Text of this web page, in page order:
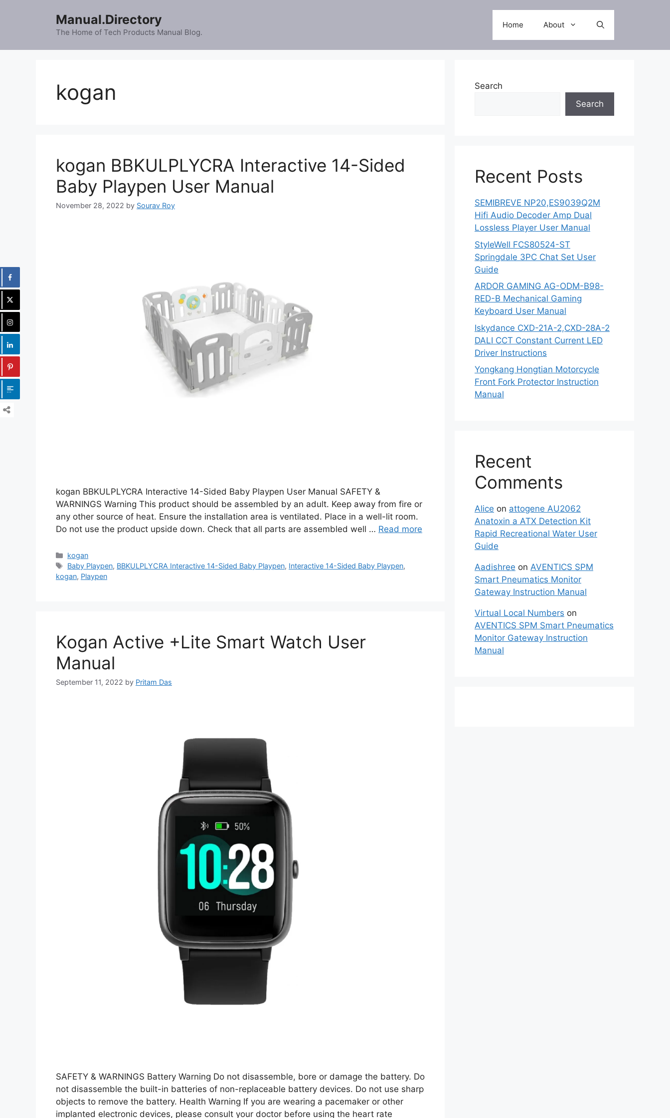
Manual.Directory
The Home of Tech Products Manual Blog.
Home About
kogan
kogan BBKULPLYCRA Interactive 14-Sided
Baby Playpen User Manual
November 28, 2022 by Sourav Roy
kogan BBKULPLYCRA Interactive 14-Sided Baby Playpen User Manual SAFETY &
WARNINGS Warning This product should be assembled by an adult. Keep away from fire or
any other source of heat. Ensure the installation area is ventilated. Place in a well-lit room.
Do not use the product upside down. Check that all parts are assembled well … Read more
Categories
kogan
Tags
Baby Playpen, BBKULPLYCRA Interactive 14-Sided Baby Playpen, Interactive 14-Sided Baby Playpen,
kogan, Playpen
Kogan Active +Lite Smart Watch User
Manual
September 11, 2022 by Pritam Das
SAFETY & WARNINGS Battery Warning Do not disassemble, bore or damage the battery. Do
not disassemble the built-in batteries of non-replaceable battery devices. Do not use sharp
objects to remove the battery. Health Warning If you are wearing a pacemaker or other
implanted electronic devices, please consult your doctor before using the heart rate
Search
Search
Recent Posts
SEMIBREVE NP20,ES9039Q2M
Hifi Audio Decoder Amp Dual
Lossless Player User Manual
StyleWell FCS80524-ST
Springdale 3PC Chat Set User
Guide
ARDOR GAMING AG-ODM-B98-
RED-B Mechanical Gaming
Keyboard User Manual
Iskydance CXD-21A-2,CXD-28A-2
DALI CCT Constant Current LED
Driver Instructions
Yongkang Hongtian Motorcycle
Front Fork Protector Instruction
Manual
Recent
Comments
Alice on attogene AU2062
Anatoxin a ATX Detection Kit
Rapid Recreational Water User
Guide
Aadishree on AVENTICS SPM
Smart Pneumatics Monitor
Gateway Instruction Manual
Virtual Local Numbers on
AVENTICS SPM Smart Pneumatics
Monitor Gateway Instruction
Manual